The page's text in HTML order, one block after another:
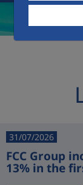
31/07/2026
FCC Group
13% in the